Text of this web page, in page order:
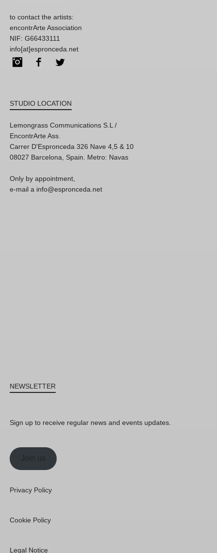
to contact the artists:
encontrArte Association
NIF: G66433111
info[at]espronceda.net
InstagramFacebook
STUDIO LOCATION
Lemongrass Communications S.L /
EncontrArte Ass.
Carrer D'Espronceda 326 Nave 4,5 & 10
08027 Barcelona, Spain. Metro: Navas
Only by appointment,
e-mail a info@espronceda.net
NEWSLETTER
Sign up to receive regular news and events updates.
Join us
Privacy Policy
Cookie Policy
Legal Notice